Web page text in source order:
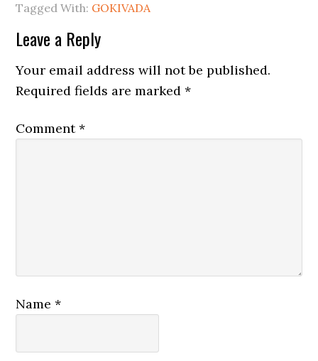
Tagged With: GOKIVADA
Leave a Reply
Your email address will not be published.
Required fields are marked*
Comment*
Name*